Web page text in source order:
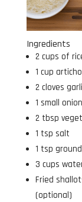
Ingredients
2 cups of
1 cup
2 cloves
1 small
2 tbsp
1 tsp salt
1 tsp
3 cups
Fried
(optional)